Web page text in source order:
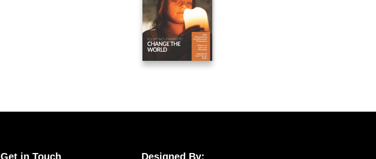
Get in Touch Designed By: